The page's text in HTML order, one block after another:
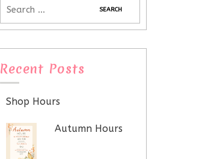
Recent Posts
Shop Hours
Autumn Hours